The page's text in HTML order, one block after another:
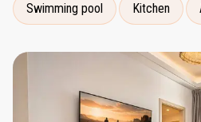
Swimming pool Kitchen